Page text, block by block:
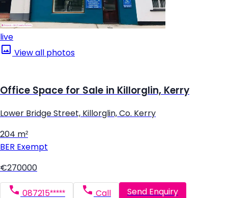
live
View all photos
Office Space for Sale in Killorglin, Kerry
Lower Bridge Street, Killorglin, Co. Kerry
204 m²
BER Exempt
€270000
087215***** Call Send Enquiry